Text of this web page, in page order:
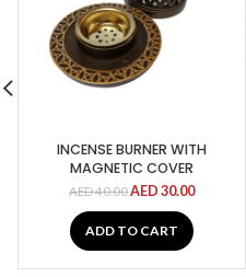
INCENSE BURNER WITH
MAGNETIC COVER
AED40.00AED 30.00
ADD TO CART